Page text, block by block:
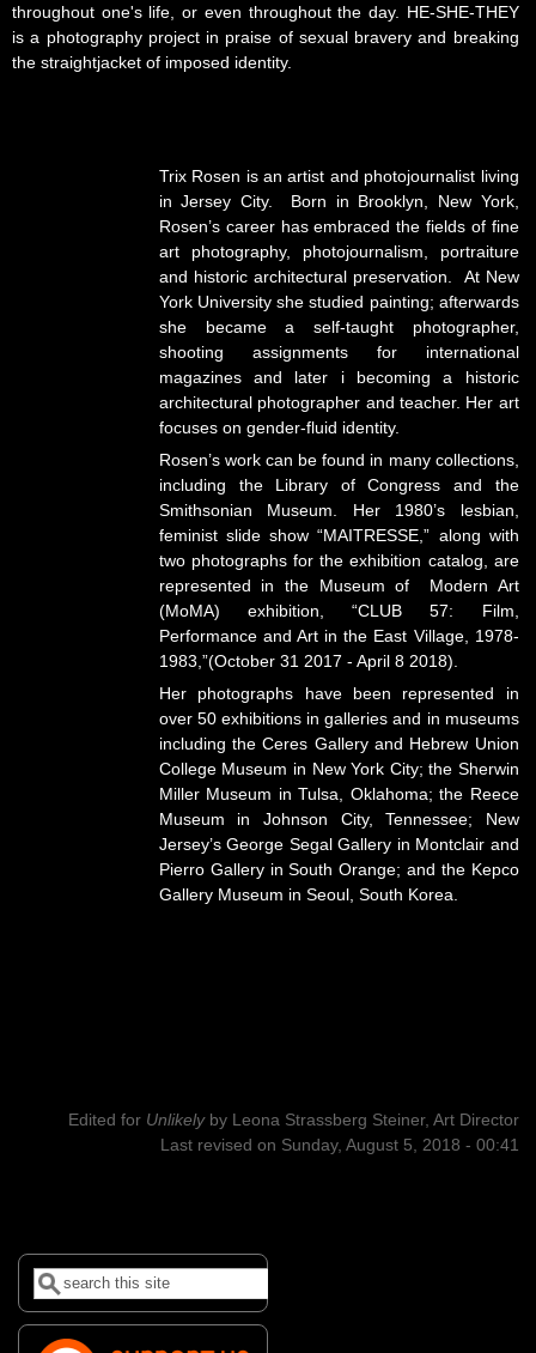
throughout one's life, or even throughout the day. HE-SHE-THEY
is a photography project in praise of sexual bravery and breaking
the straightjacket of imposed identity.
Trix Rosen is an artist and photojournalist living
in Jersey City. Born in Brooklyn, New York,
Rosen’s career has embraced the fields of fine
art photography, photojournalism, portraiture
and historic architectural preservation. At New
York University she studied painting; afterwards
she became a self-taught photographer,
shooting assignments for international
magazines and later i becoming a historic
architectural photographer and teacher. Her art
focuses on gender-fluid identity.
Rosen’s work can be found in many collections,
including the Library of Congress and the
Smithsonian Museum. Her 1980’s lesbian,
feminist slide show “MAITRESSE,” along with
two photographs for the exhibition catalog, are
represented in the Museum of Modern Art
(MoMA) exhibition, “CLUB 57: Film,
Performance and Art in the East Village, 1978-
1983,”(October 31 2017 - April 8 2018).
Her photographs have been represented in
over 50 exhibitions in galleries and in museums
including the Ceres Gallery and Hebrew Union
College Museum in New York City; the Sherwin
Miller Museum in Tulsa, Oklahoma; the Reece
Museum in Johnson City, Tennessee; New
Jersey’s George Segal Gallery in Montclair and
Pierro Gallery in South Orange; and the Kepco
Gallery Museum in Seoul, South Korea.
Edited for Unlikely by Leona Strassberg Steiner, Art Director
Last revised on Sunday, August 5, 2018 - 00:41
Search form
Search